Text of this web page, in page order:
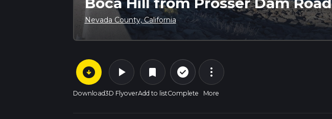
Nevada County, California
arrow_circle_down
Download
play_arrow
3D Flyover
bookmark
Add to list
check_circle_outline
Complete
more_vert
More